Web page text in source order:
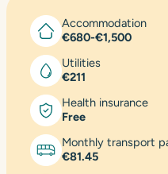
Accommodation
€680-€1,500
Utilities
€211
Health insurance
Free
Monthly transport
€81.45